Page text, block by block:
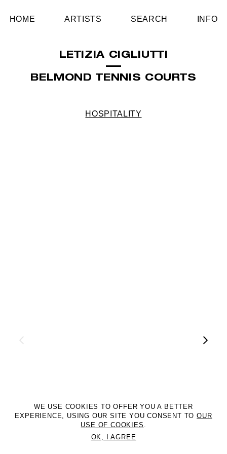
HOME ARTISTS SEARCH INFO
LETIZIA CIGLIUTTI
BELMOND TENNIS COURTS
HOSPITALITY
©2DM MANAGEMENT. All Rights Reserved. P.iva 07312050969
WE USE COOKIES TO OFFER YOU A BETTER
EXPERIENCE, USING OUR SITE YOU CONSENT TOOUR
USE OF COOKIES .
OK, I AGREE